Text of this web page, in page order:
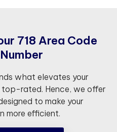
ur 718 Area Code
Number
what elevates your
rated. Hence, we offer
to make your
more efficient.